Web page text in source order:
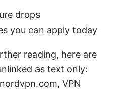
drops
you can apply today
reading, here are
as text only:
VPN